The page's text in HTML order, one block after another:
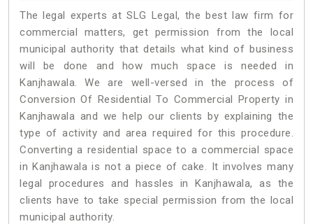
The legal experts at SLG Legal, the best law firm for
commercial matters, get permission from the local
municipal authority that details what kind of business
will be done and how much space is needed in
Kanjhawala. We are well-versed in the process of
Conversion Of Residential To Commercial Property in
Kanjhawala and we help our clients by explaining the
type of activity and area required for this procedure.
Converting a residential space to a commercial space
in Kanjhawala is not a piece of cake. It involves many
legal procedures and hassles in Kanjhawala, as the
clients have to take special permission from the local
municipal authority.